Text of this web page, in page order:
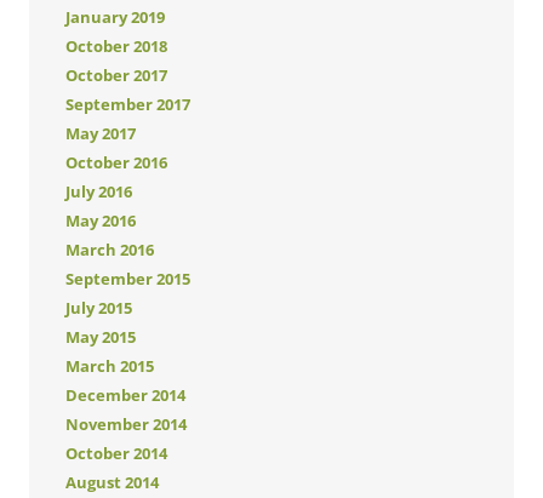
January 2019
October 2018
October 2017
September 2017
May 2017
October 2016
July 2016
May 2016
March 2016
September 2015
July 2015
May 2015
March 2015
December 2014
November 2014
October 2014
August 2014